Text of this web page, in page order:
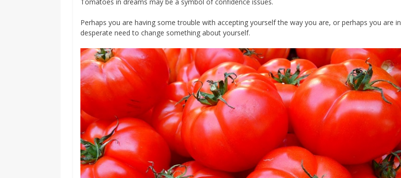
Perhaps you are having some trouble with accepting yourself the way you are, or perhaps you are in
desperate need to change something about yourself.